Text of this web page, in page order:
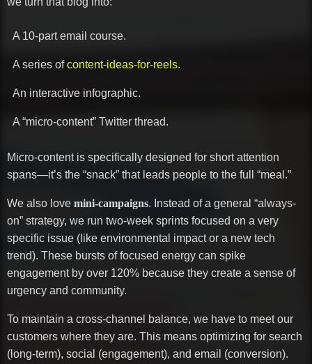
A 10-part email course.
A series ofcontent-ideas-for-reels.
An interactive infographic.
A “micro-content” Twitter thread.
Micro-content is specifically designed for short attention
spans—it’s the “snack” that leads people to the full “meal.”
We also love mini-campaigns. Instead of a general “always-
on” strategy, we run two-week sprints focused on a very
specific issue (like environmental impact or a new tech
trend). These bursts of focused energy can spike
engagement by over 120% because they create a sense of
urgency and community.
To maintain a cross-channel balance, we have to meet our
customers where they are. This means optimizing for search
(long-term), social (engagement), and email (conversion).